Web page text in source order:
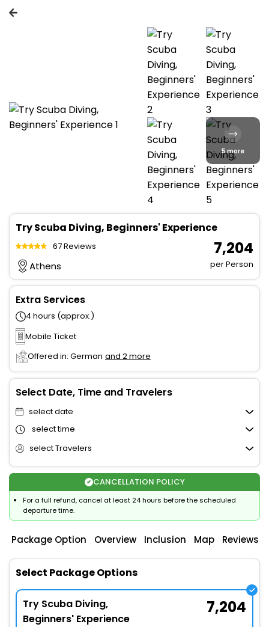
5 more
Try Scuba Diving, Beginners' Experience
67 Reviews
Athens
₹ 7,204
per Person
Extra Services
4 hours (approx.)
Mobile Ticket
Offered in: German and 2 more
Select Date, Time and Travelers
select date
select time
select Travelers
CANCELLATION POLICY
For a full refund, cancel at least 24 hours before the scheduled
departure time.
Package Option Overview Inclusion Map Reviews
Select Package Options
Try Scuba Diving,
Beginners' Experience
7,204